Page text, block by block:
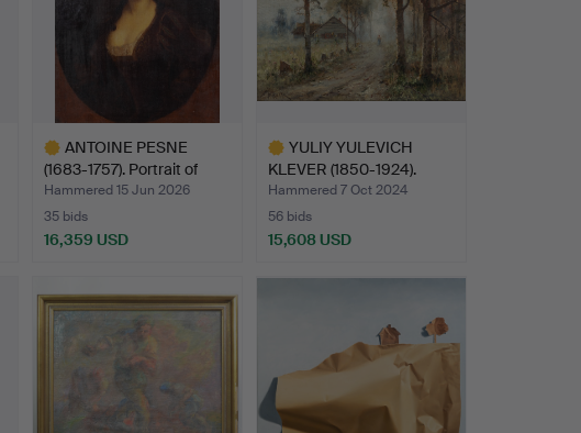
ANTOINE PESNE
(1683-1757). Portrait of
Urs…
Hammered 15 Jun 2026
35 bids
16,359 USD
item
YULIY YULEVICH
KLEVER (1850-1924).
Landsca…
Hammered 7 Oct 2024
56 bids
15,608 USD